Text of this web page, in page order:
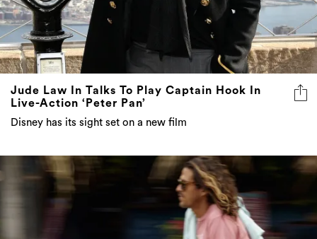
Jude Law In Talks To Play Captain Hook In
Live-Action ‘Peter Pan’
Disney has its sight set on a new film